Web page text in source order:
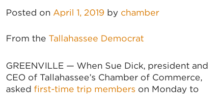
Posted on April 1, 2019 by chamber
From the Tallahassee Democrat
GREENVILLE — When Sue Dick, president and
CEO of Tallahassee’s Chamber of Commerce,
asked first-time trip members on Monday to